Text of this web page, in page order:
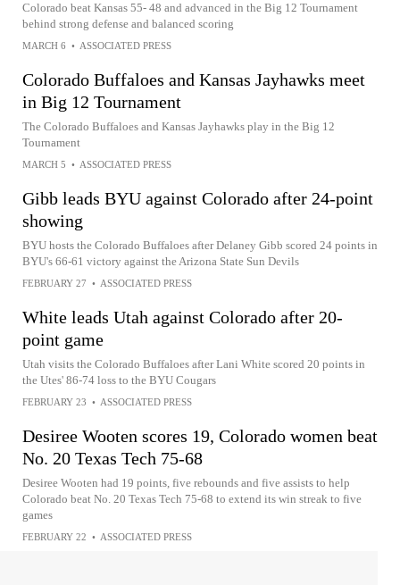
Colorado beat Kansas 55- 48 and advanced in the Big 12 Tournament
behind strong defense and balanced scoring
MARCH 6 • ASSOCIATED PRESS
Colorado Buffaloes and Kansas Jayhawks meet
in Big 12 Tournament
The Colorado Buffaloes and Kansas Jayhawks play in the Big 12
Tournament
MARCH 5 • ASSOCIATED PRESS
Gibb leads BYU against Colorado after 24-point
showing
BYU hosts the Colorado Buffaloes after Delaney Gibb scored 24 points in
BYU's 66-61 victory against the Arizona State Sun Devils
FEBRUARY 27 • ASSOCIATED PRESS
White leads Utah against Colorado after 20-
point game
Utah visits the Colorado Buffaloes after Lani White scored 20 points in
the Utes' 86-74 loss to the BYU Cougars
FEBRUARY 23 • ASSOCIATED PRESS
Desiree Wooten scores 19, Colorado women beat
No. 20 Texas Tech 75-68
Desiree Wooten had 19 points, five rebounds and five assists to help
Colorado beat No. 20 Texas Tech 75-68 to extend its win streak to five
games
FEBRUARY 22 • ASSOCIATED PRESS